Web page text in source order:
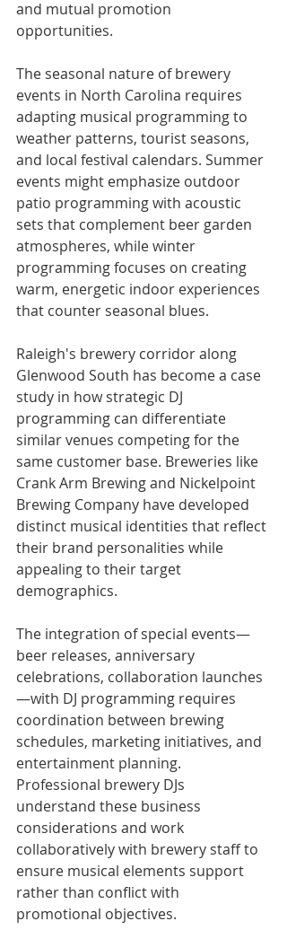
and mutual promotion
opportunities.
The seasonal nature of brewery
events in North Carolina requires
adapting musical programming to
weather patterns, tourist seasons,
and local festival calendars. Summer
events might emphasize outdoor
patio programming with acoustic
sets that complement beer garden
atmospheres, while winter
programming focuses on creating
warm, energetic indoor experiences
that counter seasonal blues.
Raleigh's brewery corridor along
Glenwood South has become a case
study in how strategic DJ
programming can differentiate
similar venues competing for the
same customer base. Breweries like
Crank Arm Brewing and Nickelpoint
Brewing Company have developed
distinct musical identities that reflect
their brand personalities while
appealing to their target
demographics.
The integration of special events—
beer releases, anniversary
celebrations, collaboration launches
—with DJ programming requires
coordination between brewing
schedules, marketing initiatives, and
entertainment planning.
Professional brewery DJs
understand these business
considerations and work
collaboratively with brewery staff to
ensure musical elements support
rather than conflict with
promotional objectives.